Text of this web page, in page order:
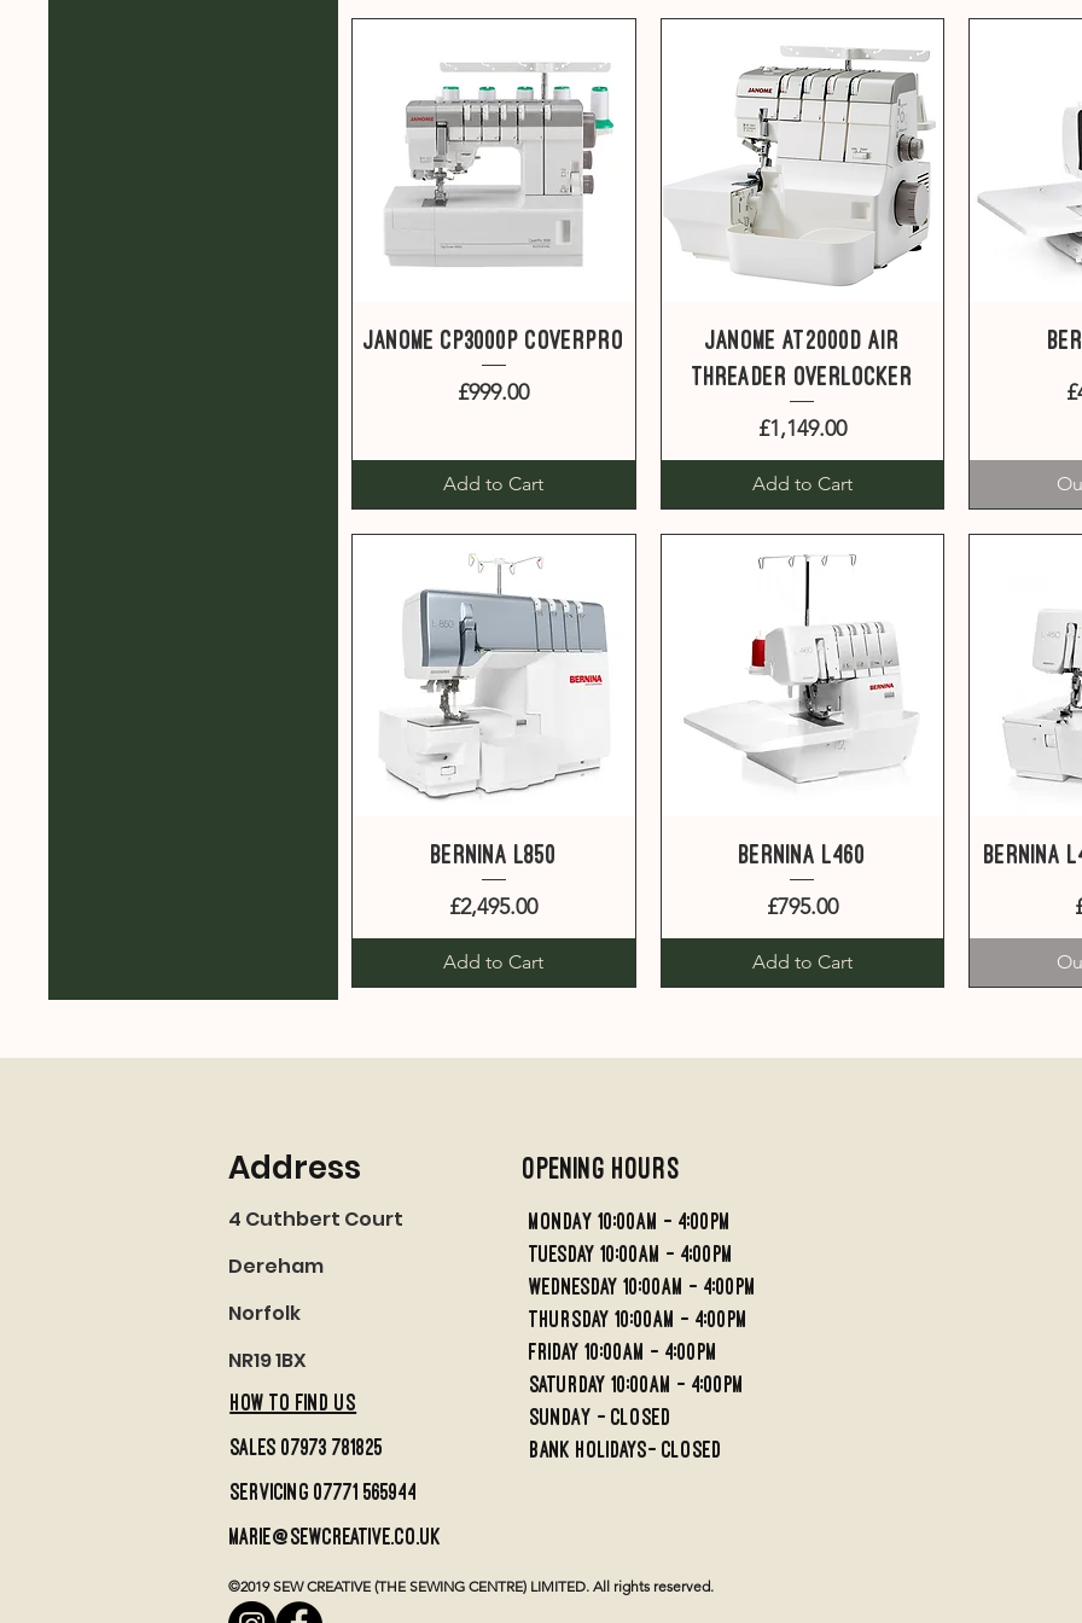
Quick View
Janome CP3000P CoverPro
Price
£999.00
Add to Cart
Quick View
Janome AT2000D Air
Threader overlocker
Price
£1,149.00
Add to Cart
Quick View
Bernina L850
Price
£2,495.00
Add to Cart
Quick View
Bernina L460
Price
£795.00
Add to Cart
Bernina
Address
4 Cuthbert Court
Dereham
Norfolk
NR19 1BX
HOW TO FIND US
sales 07973 781825
servicing 07771 565944
marie@sewcreative.co.uk
©2019 SEW CREATIVE (THE SEWING CENTRE) LIMITED. All rights reserved.
MondaY 10:00AM - 4:00PM
tUESDAY 10:00AM - 4;00PM
wEDNESDAY 10:00AM - 4:00PM
tHURSDAY 10:00AM - 4:00PM
fRIDAY 10:00am - 4:00PM
Saturday 10:00am - 4:00pm
SundaY - Closed
Bank holidays- Closed
Opening Hours